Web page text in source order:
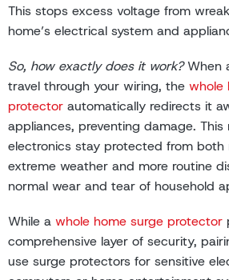
This stops excess voltage from
home’s electrical system and
So, how exactly does it work?When
travel through your wiring, the whole
protector automatically redirects it
appliances, preventing damage. This
electronics stay protected from both
extreme weather and more routine
normal wear and tear of household
While a whole home surge protector
comprehensive layer of security,
use surge protectors for sensitive